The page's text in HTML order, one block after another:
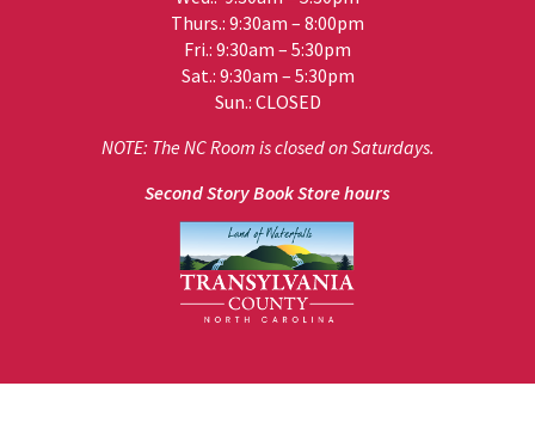
Thurs.: 9:30am – 8:00pm
Fri.: 9:30am – 5:30pm
Sat.: 9:30am – 5:30pm
Sun.: CLOSED
NOTE: The NC Room is closed on Saturdays.
Second Story Book Store hours